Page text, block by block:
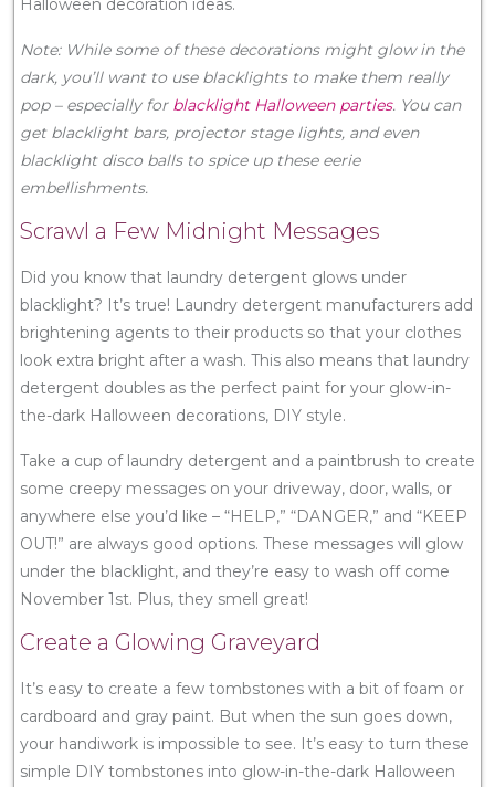
Note: While some of these decorations might glow in the
dark, you’ll want to use blacklights to make them really
pop – especially for blacklight Halloween parties. You can
get blacklight bars, projector stage lights, and even
blacklight disco balls to spice up these eerie
embellishments.
Scrawl a Few Midnight Messages
Did you know that laundry detergent glows under
blacklight? It’s true! Laundry detergent manufacturers add
brightening agents to their products so that your clothes
look extra bright after a wash. This also means that laundry
detergent doubles as the perfect paint for your glow-in-
the-dark Halloween decorations, DIY style.
Take a cup of laundry detergent and a paintbrush to create
some creepy messages on your driveway, door, walls, or
anywhere else you’d like – “HELP,” “DANGER,” and “KEEP
OUT!” are always good options. These messages will glow
under the blacklight, and they’re easy to wash off come
November 1st. Plus, they smell great!
Create a Glowing Graveyard
It’s easy to create a few tombstones with a bit of foam or
cardboard and gray paint. But when the sun goes down,
your handiwork is impossible to see. It’s easy to turn these
simple DIY tombstones into glow-in-the-dark Halloween